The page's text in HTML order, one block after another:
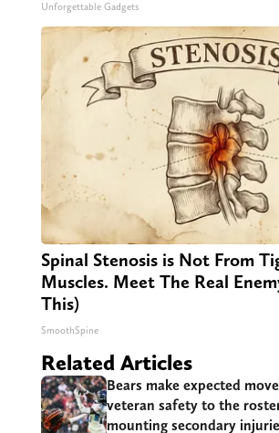
Unforgettable Gadgets
Spinal Stenosis is Not From
Muscles. Meet The Real
This)
SmoothSpine
Related Articles
Bears make expected
veteran safety to the
mounting secondary